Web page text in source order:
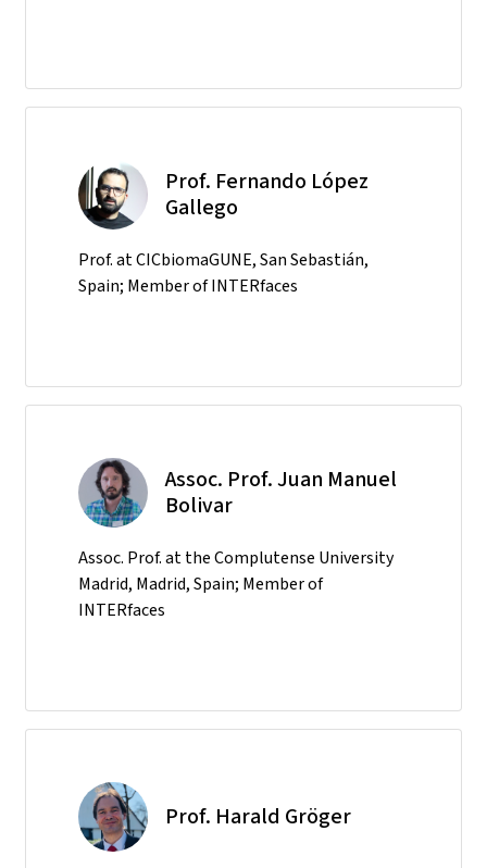
Prof. Fernando López
Gallego
Prof. at CICbiomaGUNE, San Sebastián,
Spain; Member of INTERfaces
Assoc. Prof. Juan Manuel
Bolivar
Assoc. Prof. at the Complutense University
Madrid, Madrid, Spain; Member of
INTERfaces
Prof. Harald Gröger